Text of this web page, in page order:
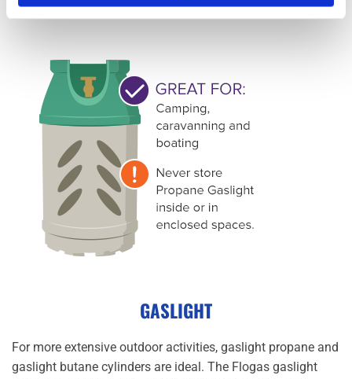
GASLIGHT
For more extensive outdoor activities, gaslight propane and
gaslight butane cylinders are ideal. The Flogas gaslight